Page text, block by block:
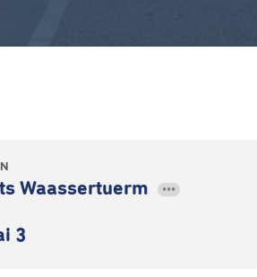
Waassertuerm •••
3